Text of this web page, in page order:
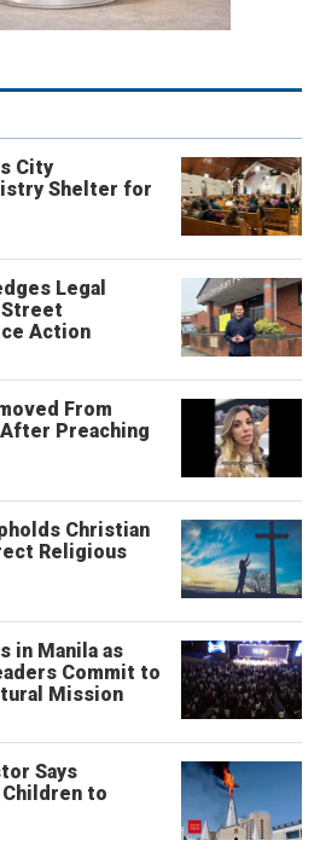
City
Shelter for
Legal
Action
From
Preaching
Christian
Religious
in Manila as
Commit to
Mission
Says
to